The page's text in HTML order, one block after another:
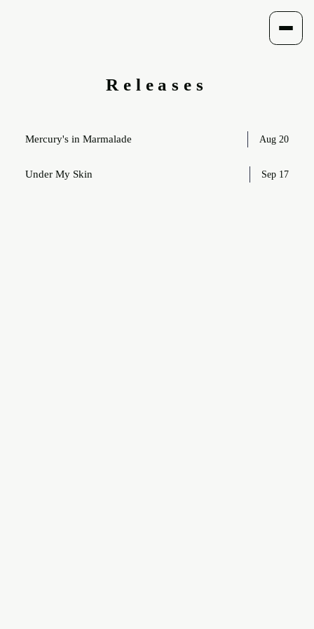
Menu
Releases
Track listing
Mercury's in Marmalade Aug 20
Under My Skin Sep 17